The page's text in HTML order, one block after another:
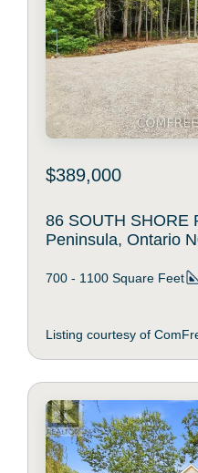
$389,000
86 SOUTH SHORE
Peninsula, Ontario
700 - 1100 Square Feet
Listing courtesy of